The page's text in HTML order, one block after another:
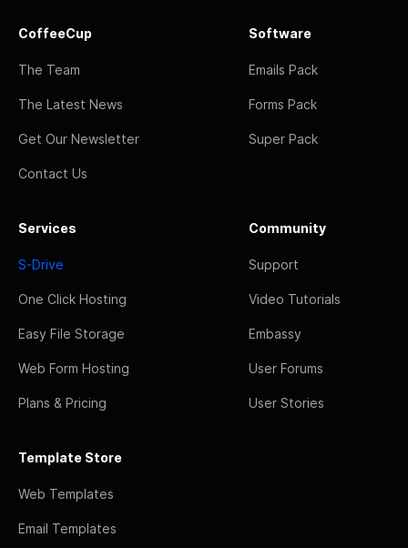
CoffeeCup
The Team
The Latest News
Get Our Newsletter
Contact Us
Software
Emails Pack
Forms Pack
Super Pack
Services
S-Drive
One Click Hosting
Easy File Storage
Web Form Hosting
Plans & Pricing
Community
Support
Video Tutorials
Embassy
User Forums
User Stories
Template Store
Web Templates
Email Templates